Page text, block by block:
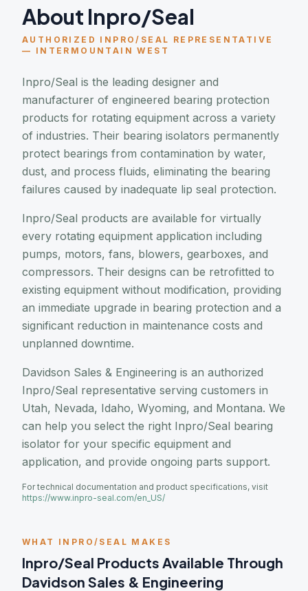
About Inpro/Seal
AUTHORIZED INPRO/SEAL REPRESENTATIVE
— INTERMOUNTAIN WEST
Inpro/Seal is the leading designer and
manufacturer of engineered bearing protection
products for rotating equipment across a variety
of industries. Their bearing isolators permanently
protect bearings from contamination by water,
dust, and process fluids, eliminating the bearing
failures caused by inadequate lip seal protection.
Inpro/Seal products are available for virtually
every rotating equipment application including
pumps, motors, fans, blowers, gearboxes, and
compressors. Their designs can be retrofitted to
existing equipment without modification, providing
an immediate upgrade in bearing protection and a
significant reduction in maintenance costs and
unplanned downtime.
Davidson Sales & Engineering is an authorized
Inpro/Seal representative serving customers in
Utah, Nevada, Idaho, Wyoming, and Montana. We
can help you select the right Inpro/Seal bearing
isolator for your specific equipment and
application, and provide ongoing parts support.
For technical documentation and product specifications, visit
https://www.inpro-seal.com/en_US/
WHAT INPRO/SEAL MAKES
Inpro/Seal Products Available Through
Davidson Sales & Engineering